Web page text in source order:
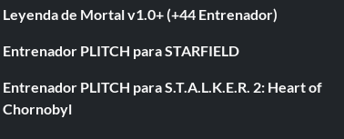
Leyenda de Mortal v1.0+ (+44 Entrenador)
Entrenador PLITCH para STARFIELD
Entrenador PLITCH para S.T.A.L.K.E.R. 2: Heart of
Chornobyl